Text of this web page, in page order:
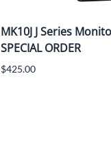
MK10J J Series
SPECIAL ORDER
$425.00